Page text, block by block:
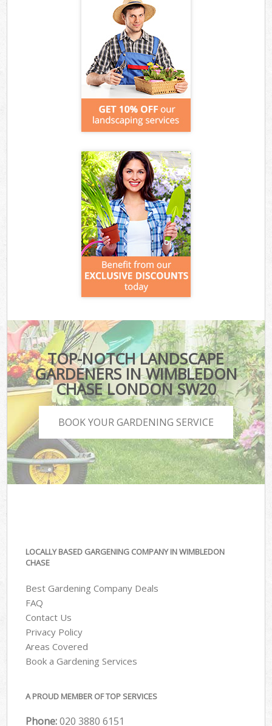
TOP-NOTCH LANDSCAPE
GARDENERS IN WIMBLEDON
CHASE LONDON SW20
BOOK YOUR GARDENING SERVICE
LOCALLY BASED GARGENING COMPANY IN WIMBLEDON
CHASE
Best Gardening Company Deals
FAQ
Contact Us
Privacy Policy
Areas Covered
Book a Gardening Services
A PROUD MEMBER OF TOP SERVICES
Phone:‎020 3880 6151